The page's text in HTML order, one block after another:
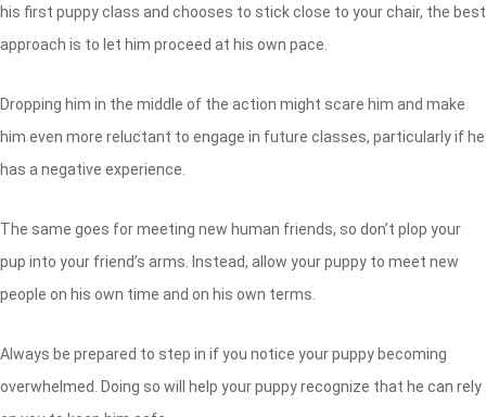
his first puppy class and chooses to stick close to your chair, the best
approach is to let him proceed at his own pace.
Dropping him in the middle of the action might scare him and make
him even more reluctant to engage in future classes, particularly if he
has a negative experience.
The same goes for meeting new human friends, so don’t plop your
pup into your friend’s arms. Instead, allow your puppy to meet new
people on his own time and on his own terms.
Always be prepared to step in if you notice your puppy becoming
overwhelmed. Doing so will help your puppy recognize that he can rely